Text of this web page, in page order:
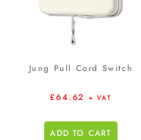
Jung Pull Cord Switch
£64.62 + VAT
ADD TO CART